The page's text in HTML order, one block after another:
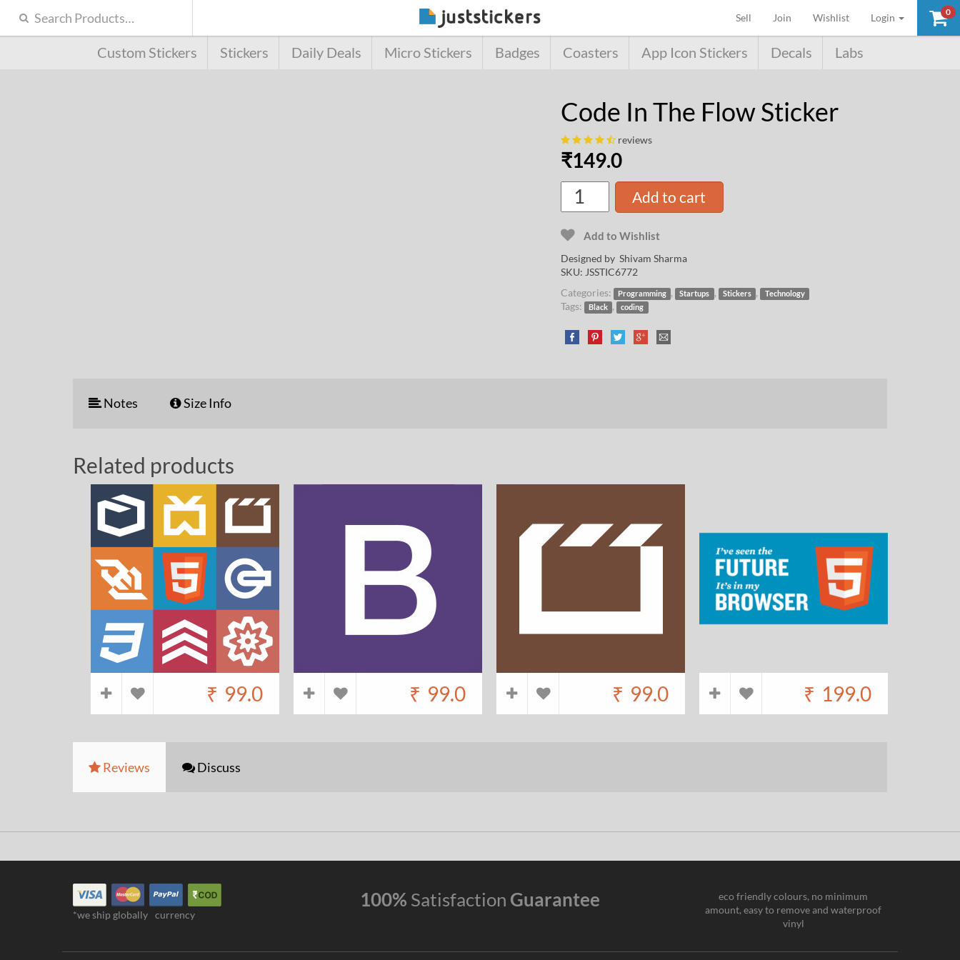
0
Sell (current)
Join Wishlist Login
Custom Stickers Stickers Daily Deals Micro Stickers Badges Coasters App Icon Stickers Decals Labs
Code In The Flow Sticker
reviews
₹149.0
Add to cart
Add to Wishlist
Designed by Shivam Sharma
SKU: JSSTIC6772
Categories:
Programming , Startups , Stickers , Technology
Tags: Black , coding
Notes Size Info
Related products
₹ 99.0 ₹ 99.0 ₹ 99.0 ₹ 199.0
Reviews Discuss
*we ship globally currency
100% Satisfaction Guarantee
eco friendly colours, no minimum
amount, easy to remove and waterproof
vinyl